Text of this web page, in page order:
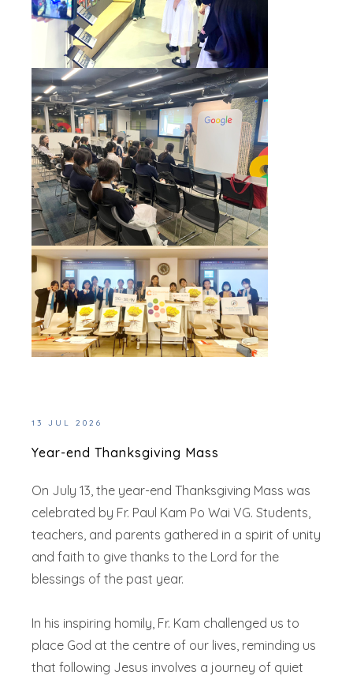
13 JUL 2026
Year-end Thanksgiving Mass
On July 13, the year-end Thanksgiving Mass was
celebrated by Fr. Paul Kam Po Wai VG. Students,
teachers, and parents gathered in a spirit of unity
and faith to give thanks to the Lord for the
blessings of the past year.
In his inspiring homily, Fr. Kam challenged us to
place God at the centre of our lives, reminding us
that following Jesus involves a journey of quiet